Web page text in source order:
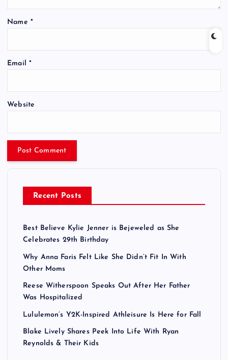
Name *
Email *
Website
Recent Posts
Best Believe Kylie Jenner is Bejeweled as She
Celebrates 29th Birthday
Why Anna Faris Felt Like She Didn’t Fit In With
Other Moms
Reese Witherspoon Speaks Out After Her Father
Was Hospitalized
Lululemon’s Y2K-Inspired Athleisure Is Here for Fall
Blake Lively Shares Peek Into Life With Ryan
Reynolds & Their Kids